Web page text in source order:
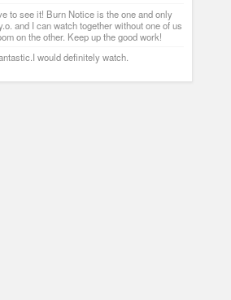
to see it! Burn Notice is the one and only
and I can watch together without one of us
on the other. Keep up the good work!
would definitely watch.